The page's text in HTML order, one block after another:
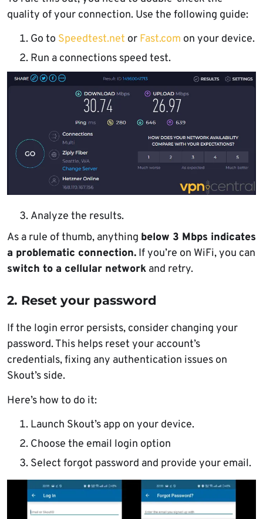
quality of your connection. Use the following guide:
Go to Speedtest.net or Fast.com on your device.
Run a connections speed test.
Analyze the results.
As a rule of thumb, anything below 3 Mbps indicates
a problematic connection. If you’re on WiFi, you can
switch to a cellular network and retry.
2. Reset your password
If the login error persists, consider changing your
password. This helps reset your account’s
credentials, fixing any authentication issues on
Skout’s side.
Here’s how to do it:
Launch Skout’s app on your device.
Choose the email login option
Select forgot password and provide your email.